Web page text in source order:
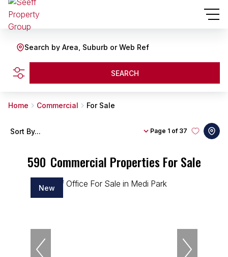
Search by Area, Suburb or Web Ref
SEARCH
Home Commercial For Sale
590 Commercial Properties For Sale
Page 1 of 37
Sort By...
New